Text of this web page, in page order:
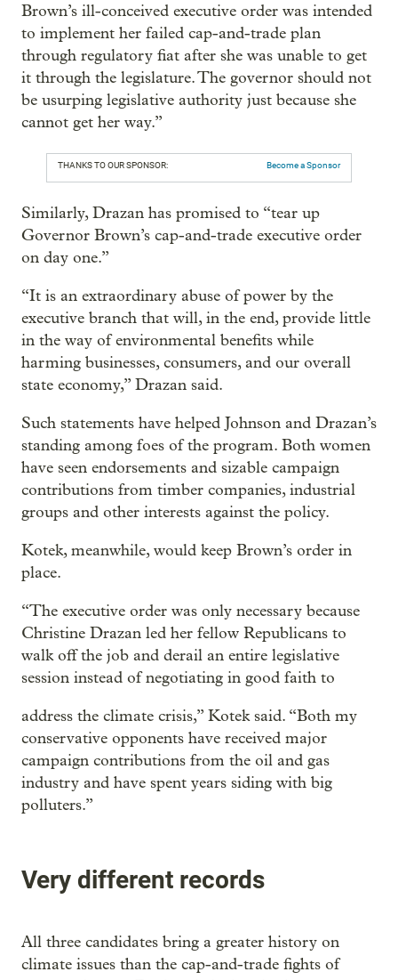
Brown’s ill-conceived executive order was intended
to implement her failed cap-and-trade plan
through regulatory fiat after she was unable to get
it through the legislature. The governor should not
be usurping legislative authority just because she
cannot get her way.”
THANKS TO OUR SPONSOR: Become a Sponsor
Similarly, Drazan has promised to “tear up
Governor Brown’s cap-and-trade executive order
on day one.”
“It is an extraordinary abuse of power by the
executive branch that will, in the end, provide little
in the way of environmental benefits while
harming businesses, consumers, and our overall
state economy,” Drazan said.
Such statements have helped Johnson and Drazan’s
standing among foes of the program. Both women
have seen endorsements and sizable campaign
contributions from timber companies, industrial
groups and other interests against the policy.
Kotek, meanwhile, would keep Brown’s order in
place.
“The executive order was only necessary because
Christine Drazan led her fellow Republicans to
walk off the job and derail an entire legislative
session instead of negotiating in good faith to
address the climate crisis,” Kotek said. “Both my
conservative opponents have received major
campaign contributions from the oil and gas
industry and have spent years siding with big
polluters.”
Very different records
All three candidates bring a greater history on
climate issues than the cap-and-trade fights of